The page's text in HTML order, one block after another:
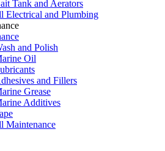
Tank and Aerators
Electrical and Plumbing
and Polish
Oil
and Fillers
Grease
Additives
Maintenance